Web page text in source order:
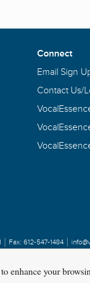
Connect
Email Sign
Contact Us/
Fax: 612-547-1484
enhance your